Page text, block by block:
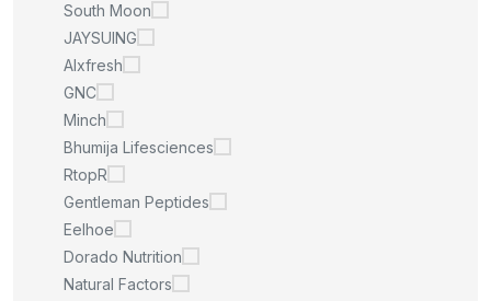
South Moon
JAYSUING
Alxfresh
GNC
Minch
Bhumija Lifesciences
RtopR
Gentleman Peptides
Eelhoe
Dorado Nutrition
Natural Factors